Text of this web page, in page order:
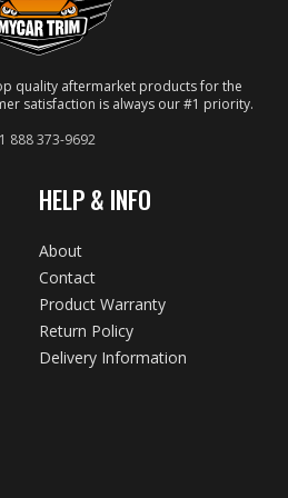
quality aftermarket products for the
satisfaction is always our #1 priority.
1 888 373-9692
HELP & INFO
About
Contact
Product Warranty
Return Policy
Delivery Information